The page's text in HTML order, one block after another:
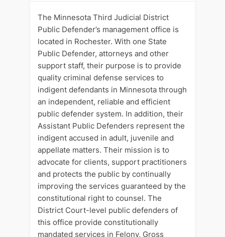
The Minnesota Third Judicial District
Public Defender’s management office is
located in Rochester. With one State
Public Defender, attorneys and other
support staff, their purpose is to provide
quality criminal defense services to
indigent defendants in Minnesota through
an independent, reliable and efficient
public defender system. In addition, their
Assistant Public Defenders represent the
indigent accused in adult, juvenile and
appellate matters. Their mission is to
advocate for clients, support practitioners
and protects the public by continually
improving the services guaranteed by the
constitutional right to counsel. The
District Court-level public defenders of
this office provide constitutionally
mandated services in Felony, Gross